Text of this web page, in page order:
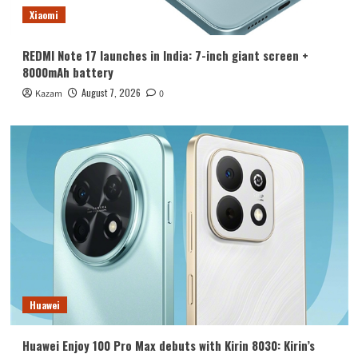
Xiaomi
REDMI Note 17 launches in India: 7-inch giant screen +
8000mAh battery
Kazam August 7, 2026 0
Huawei
Huawei Enjoy 100 Pro Max debuts with Kirin 8030: Kirin’s